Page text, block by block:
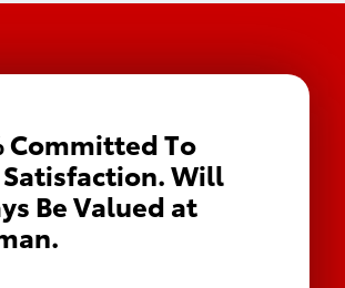
Committed To
Will
Be Valued at